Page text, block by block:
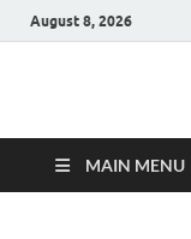
August 8, 2026
Hulk
MAIN MENU